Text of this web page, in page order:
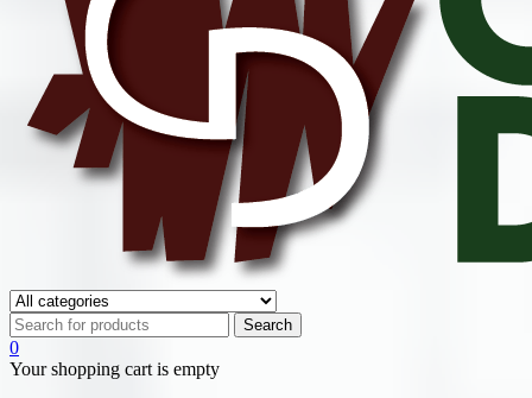
0
Your shopping cart is empty